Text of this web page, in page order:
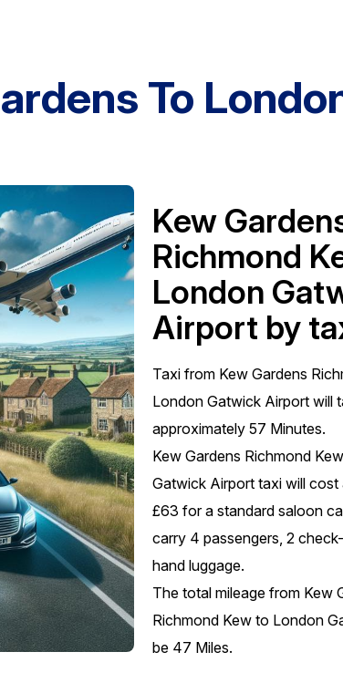
To
Kew
Richmond
London
Airport by
Taxi from Kew Gardens
London Gatwick Airport will
approximately 57 Minutes.
Kew Gardens Richmond
Gatwick Airport taxi will
£63 for a standard saloon
carry 4 passengers, 2
hand luggage.
The total mileage from Kew
Richmond Kew to London
be 47 Miles.